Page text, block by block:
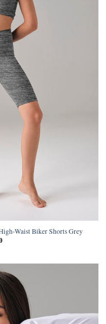
Waist Biker Shorts Grey